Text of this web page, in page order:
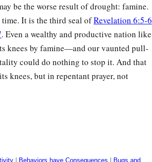
be the worse result of drought: famine.
time. It is the third seal ofRevelation 6:5-6
. Even a wealthy and productive nation like
knees by famine—and our vaunted pull-
could do nothing to stop it. And that
knees, but in repentant prayer, not
Behaviors have Consequences
Bugs and